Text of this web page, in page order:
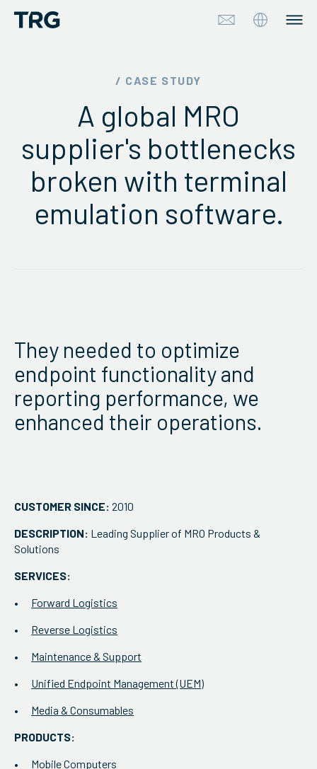
Services
About
Industries
/ CASE STUDY
A global MRO
supplier's bottlenecks
broken with terminal
emulation software.
They needed to optimize
endpoint functionality and
reporting performance, we
enhanced their operations.
CUSTOMER SINCE: 2010
DESCRIPTION: Leading Supplier of MRO Products &
Solutions
SERVICES:
Forward Logistics
Reverse Logistics
Maintenance & Support
Unified Endpoint Management (UEM)
Media & Consumables
PRODUCTS:
Mobile Computers